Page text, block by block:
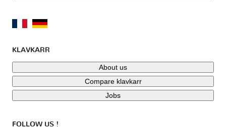
KLAVKARR
About us
Compare klavkarr
Jobs
FOLLOW US !